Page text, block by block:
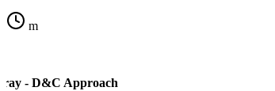
m
- D&C Approach